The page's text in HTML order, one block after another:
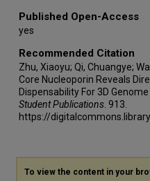
Published Open-Access
yes
Recommended Citation
Zhu, Xiaoyu; Qi, Chuangye;
Core Nucleoporin Reveals
Dispensability For 3D
Student Publications . 913.
https://
To view the content in your